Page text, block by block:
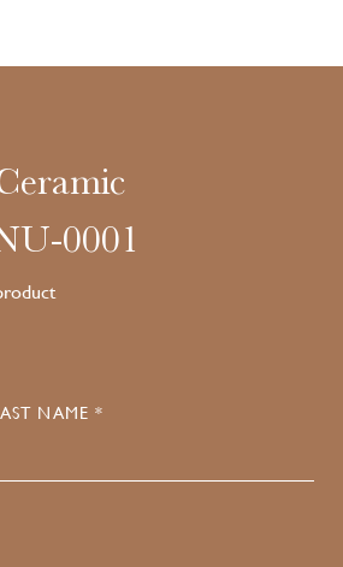
0001
NAME *